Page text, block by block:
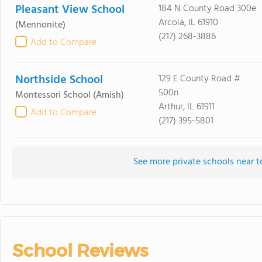
Pleasant View School
(Mennonite)
Add to Compare
184 N County Road 300e
Arcola, IL 61910
(217) 268-3886
Northside School
Montessori School (Amish)
Add to Compare
129 E County Road #
500n
Arthur, IL 61911
(217) 395-5801
See more private schools near
School Reviews